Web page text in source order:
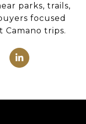
parks, trails,
focused
trips.